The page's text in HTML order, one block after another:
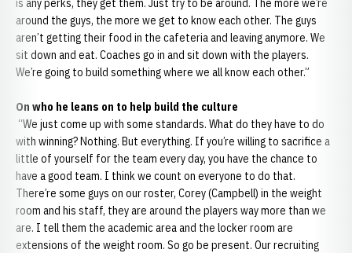
is any perks, they get them. Just try to be around. The more we’re
around the guys, the more we get to know each other. The guys
aren’t getting their food in the cafeteria and leaving anymore. We
sit down and eat. Coaches go in and sit down with the players.
We’re going to build something where we all know each other.”
On who he leans on to help build the culture
“We just come up with some standards. What do they have to do
with winning? Nothing. But everything. If you’re willing to sacrifice a
little of yourself for the team every day, you have the chance to
have a good team. I think we count on everyone to do that.
There’re some guys on our roster, Corey (Campbell) in the weight
room and his staff, they are around the players way more than we
are. I tell them the academic area and the locker room are
extensions of the weight room. So go be present. Our recruiting